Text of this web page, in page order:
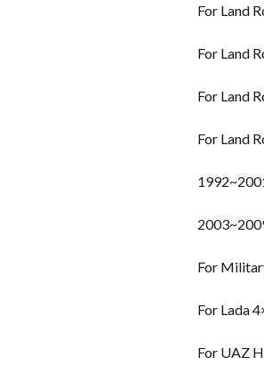
For Land
For Land
For Land
For Land
For
For Lada
For UAZ